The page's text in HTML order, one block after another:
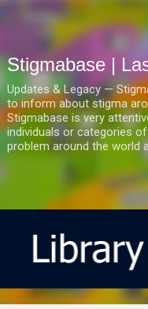
Ir al
Stigmabase |
Updates & Legacy —
to inform about stigma
Stigmabase is very
individuals or categories
problem around the world